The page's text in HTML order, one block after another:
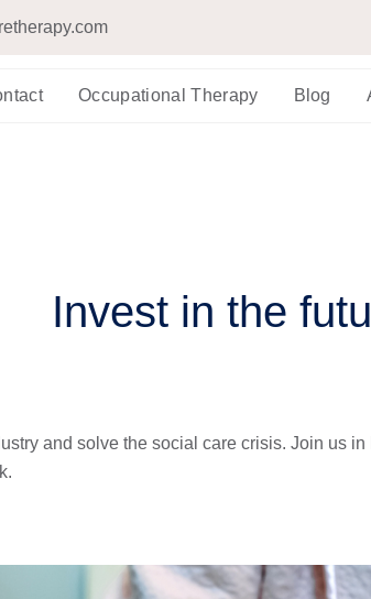
Occupational Therapy Blog
Invest in the
and solve the social care crisis. Join us